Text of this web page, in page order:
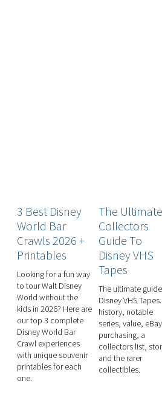
3 Best Disney
World Bar
Crawls 2026 +
Printables
Looking for a fun way
to tour Walt Disney
World without the
kids in 2026? Here are
our top 3 complete
Disney World Bar
Crawl experiences
with unique souvenir
printables for each
one.
The Ultimate
Collectors
Guide To
Disney VHS
Tapes
The ultimate
Disney VHS
history, notable
series, value, eBay
purchasing, a
collectors list,
and the rarer
collectibles.